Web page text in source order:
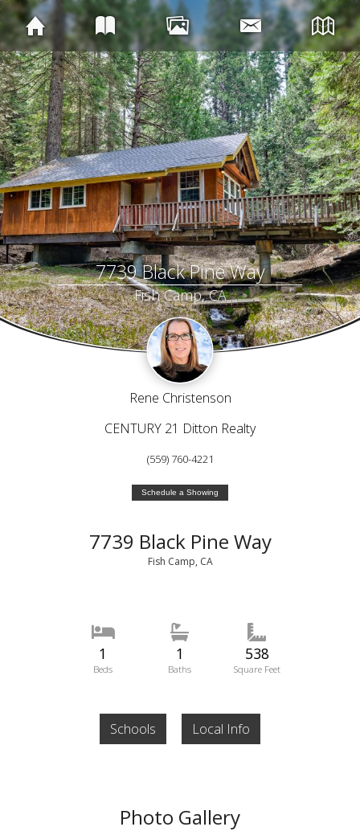
7739 Black Pine Way
Fish Camp, CA
Rene Christenson
CENTURY 21 Ditton Realty
(559) 760-4221
Schedule a Showing
7739 Black Pine Way
Fish Camp, CA
1
Beds
1
Baths
538
Square Feet
Schools Local Info
Photo Gallery